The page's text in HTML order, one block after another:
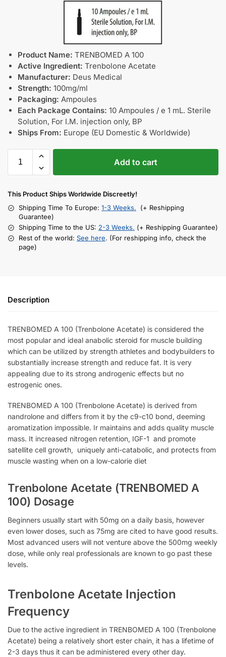
Product Name: TRENBOMED A 100
Active Ingredient: Trenbolone Acetate
Manufacturer: Deus Medical
Strength: 100mg/ml
Packaging: Ampoules
Each Package Contains: 10 Ampoules / e 1 mL. Sterile
Solution, For I.M. injection only, BP
Ships From: Europe (EU Domestic & Worldwide)
Add to cart
This Product Ships Worldwide Discreetly!
Shipping Time To Europe: 1-3 Weeks. (+ Reshipping
Guarantee)
Shipping Time to the US: 2-3 Weeks. (+ Reshipping Guarantee)
Rest of the world: See here. (For reshipping info, check the
page)
Description
TRENBOMED A 100 (Trenbolone Acetate) is considered the
most popular and ideal anabolic steroid for muscle building
which can be utilized by strength athletes and bodybuilders to
substantially increase strength and reduce fat. It is very
appealing due to its strong androgenic effects but no
estrogenic ones.
TRENBOMED A 100 (Trenbolone Acetate) is derived from
nandrolone and differs from it by the c9-c10 bond, deeming
aromatization impossible. Ir maintains and adds quality muscle
mass. It increased nitrogen retention, IGF-1 and promote
satellite cell growth, uniquely anti-catabolic, and protects from
muscle wasting when on a low-calorie diet
Trenbolone Acetate (TRENBOMED A
100) Dosage
Beginners usually start with 50mg on a daily basis, however
even lower doses, such as 75mg are cited to have good results.
Most advanced users will not venture above the 500mg weekly
dose, while only real professionals are known to go past these
levels.
Trenbolone Acetate Injection
Frequency
Due to the active ingredient in TRENBOMED A 100 (Trenbolone
Acetate) being a relatively short ester chain, it has a lifetime of
2-3 days thus it can be administered every other day.